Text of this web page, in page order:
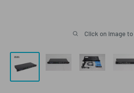
Click on image to